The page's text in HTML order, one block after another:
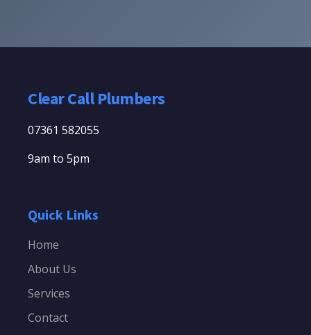
Clear Call Plumbers
07361 582055
9am to 5pm
Quick Links
Home
About Us
Services
Contact